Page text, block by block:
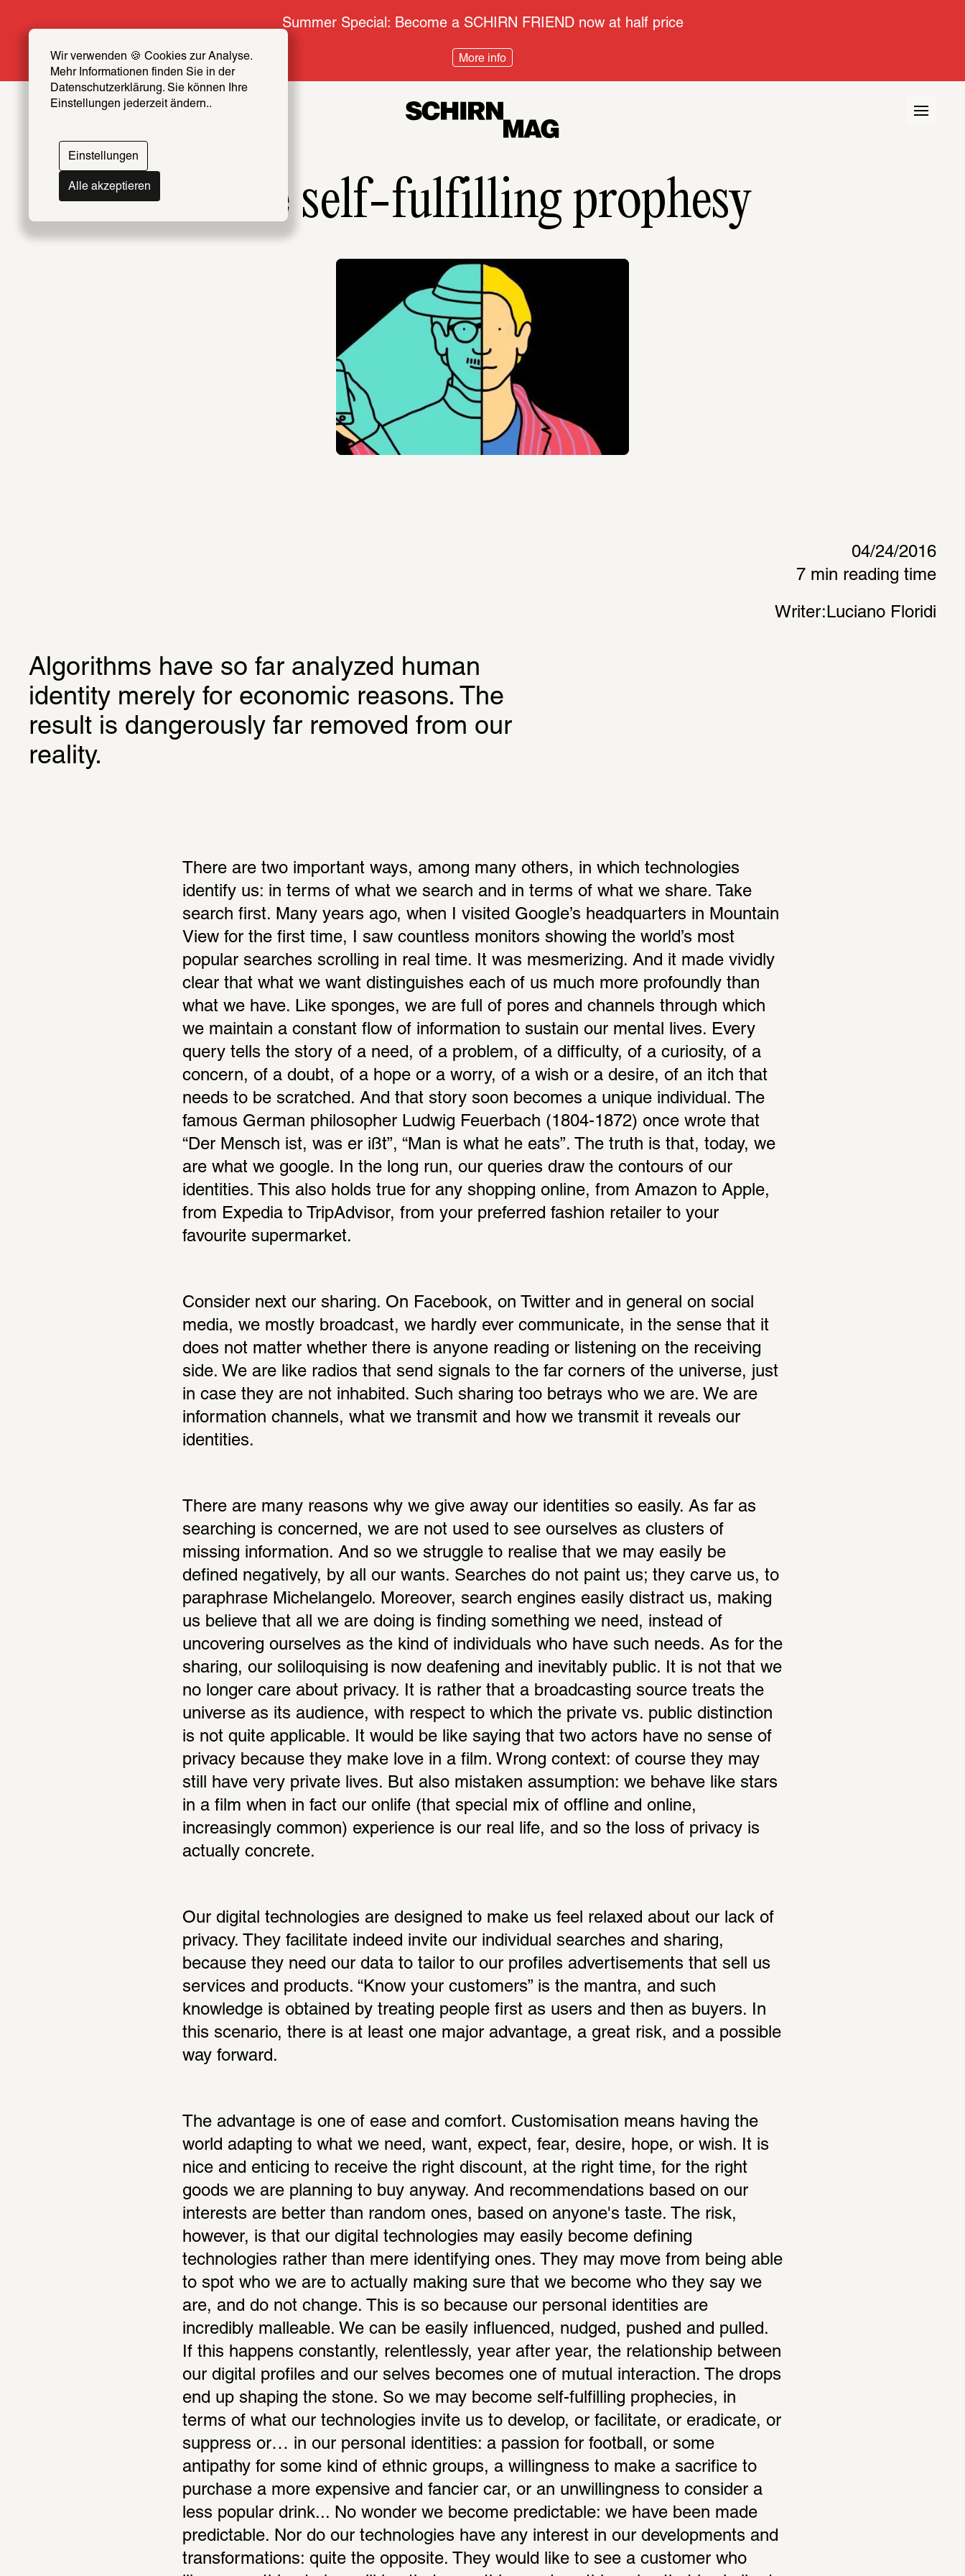
Wir verwenden 🍪 Cookies zur Analyse.
Mehr Informationen finden Sie in der
Datenschutzerklärung. Sie können Ihre
Einstellungen jederzeit ändern..
Einstellungen
Alle akzeptieren
Summer Special: Become a SCHIRN FRIEND now at half price
More info
The self-fulfilling prophesy
04/24/2016
7 min reading time
Writer: Luciano Floridi
Algorithms have so far analyzed human
identity merely for economic reasons. The
result is dangerously far removed from our
reality.
There are two important ways, among many others, in which technologies
identify us: in terms of what we search and in terms of what we share. Take
search first. Many years ago, when I visited Google’s headquarters in Mountain
View for the first time, I saw countless monitors showing the world’s most
popular searches scrolling in real time. It was mesmerizing. And it made vividly
clear that what we want distinguishes each of us much more profoundly than
what we have. Like sponges, we are full of pores and channels through which
we maintain a constant flow of information to sustain our mental lives. Every
query tells the story of a need, of a problem, of a difficulty, of a curiosity, of a
concern, of a doubt, of a hope or a worry, of a wish or a desire, of an itch that
needs to be scratched. And that story soon becomes a unique individual. The
famous German philosopher Ludwig Feuerbach (1804-1872) once wrote that
“Der Mensch ist, was er ißt”, “Man is what he eats”. The truth is that, today, we
are what we google. In the long run, our queries draw the contours of our
identities. This also holds true for any shopping online, from Amazon to Apple,
from Expedia to TripAdvisor, from your preferred fashion retailer to your
favourite supermarket.
Consider next our sharing. On Facebook, on Twitter and in general on social
media, we mostly broadcast, we hardly ever communicate, in the sense that it
does not matter whether there is anyone reading or listening on the receiving
side. We are like radios that send signals to the far corners of the universe, just
in case they are not inhabited. Such sharing too betrays who we are. We are
information channels, what we transmit and how we transmit it reveals our
identities.
There are many reasons why we give away our identities so easily. As far as
searching is concerned, we are not used to see ourselves as clusters of
missing information. And so we struggle to realise that we may easily be
defined negatively, by all our wants. Searches do not paint us; they carve us, to
paraphrase Michelangelo. Moreover, search engines easily distract us, making
us believe that all we are doing is finding something we need, instead of
uncovering ourselves as the kind of individuals who have such needs. As for the
sharing, our soliloquising is now deafening and inevitably public. It is not that we
no longer care about privacy. It is rather that a broadcasting source treats the
universe as its audience, with respect to which the private vs. public distinction
is not quite applicable. It would be like saying that two actors have no sense of
privacy because they make love in a film. Wrong context: of course they may
still have very private lives. But also mistaken assumption: we behave like stars
in a film when in fact our onlife (that special mix of offline and online,
increasingly common) experience is our real life, and so the loss of privacy is
actually concrete.
Our digital technologies are designed to make us feel relaxed about our lack of
privacy. They facilitate indeed invite our individual searches and sharing,
because they need our data to tailor to our profiles advertisements that sell us
services and products. “Know your customers” is the mantra, and such
knowledge is obtained by treating people first as users and then as buyers. In
this scenario, there is at least one major advantage, a great risk, and a possible
way forward.
The advantage is one of ease and comfort. Customisation means having the
world adapting to what we need, want, expect, fear, desire, hope, or wish. It is
nice and enticing to receive the right discount, at the right time, for the right
goods we are planning to buy anyway. And recommendations based on our
interests are better than random ones, based on anyone's taste. The risk,
however, is that our digital technologies may easily become defining
technologies rather than mere identifying ones. They may move from being able
to spot who we are to actually making sure that we become who they say we
are, and do not change. This is so because our personal identities are
incredibly malleable. We can be easily influenced, nudged, pushed and pulled.
If this happens constantly, relentlessly, year after year, the relationship between
our digital profiles and our selves becomes one of mutual interaction. The drops
end up shaping the stone. So we may become self-fulfilling prophecies, in
terms of what our technologies invite us to develop, or facilitate, or eradicate, or
suppress or… in our personal identities: a passion for football, or some
antipathy for some kind of ethnic groups, a willingness to make a sacrifice to
purchase a more expensive and fancier car, or an unwillingness to consider a
less popular drink... No wonder we become predictable: we have been made
predictable. Nor do our technologies have any interest in our developments and
transformations: quite the opposite. They would like to see a customer who